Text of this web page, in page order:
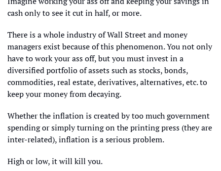
cash only to see it cut in half, or more.
There is a whole industry of Wall Street and money
managers exist because of this phenomenon. You not only
have to work your ass off, but you must invest in a
diversified portfolio of assets such as stocks, bonds,
commodities, real estate, derivatives, alternatives, etc. to
keep your money from decaying.
Whether the inflation is created by too much government
spending or simply turning on the printing press (they are
inter-related), inflation is a serious problem.
High or low, it will kill you.